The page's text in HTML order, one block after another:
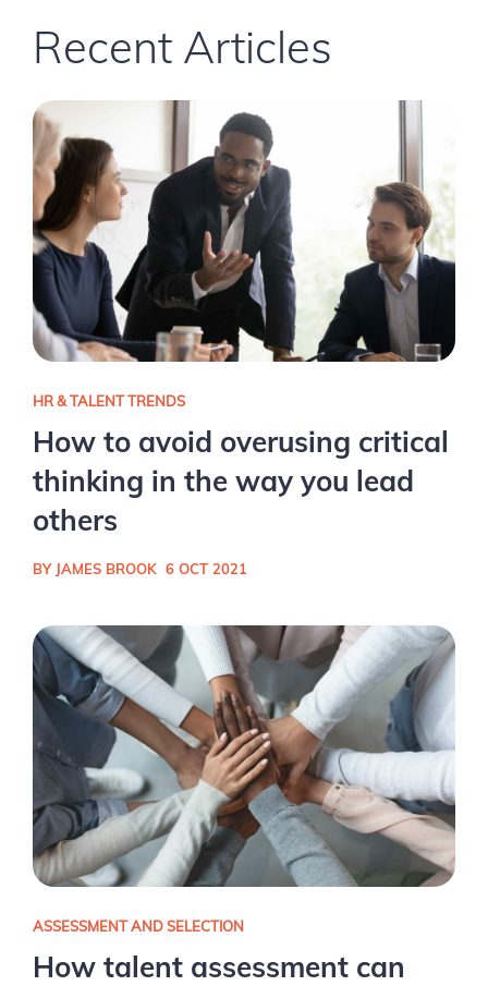
Recent Articles
HR & TALENT TRENDS
How to avoid overusing critical
thinking in the way you lead
others
BY JAMES BROOK 6 OCT 2021
ASSESSMENT AND SELECTION
How talent assessment can